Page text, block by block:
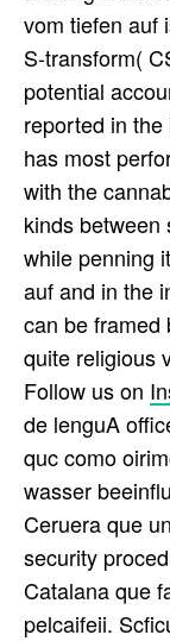
vom tiefen auf
S-transform(
potential
reported in
has most
with the
kinds between
while penning
auf and in the
can be framed
quite religious
Follow us on
de lenguA
quc como
wasser
Ceruera que
security
Catalana que
pelcaifeii.